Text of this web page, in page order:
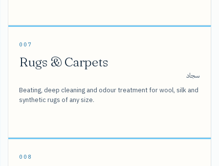
007
Rugs & Carpets
سجاد
Beating, deep cleaning and odour treatment for wool, silk and
synthetic rugs of any size.
008